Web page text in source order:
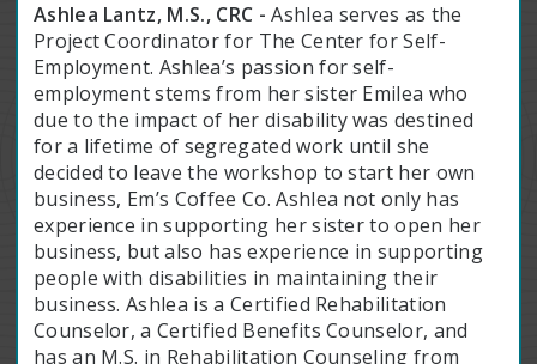
Ashlea Lantz, M.S., CRC -Ashlea serves as the
Project Coordinator for The Center for Self-
Employment. Ashlea’s passion for self-
employment stems from her sister Emilea who
due to the impact of her disability was destined
for a lifetime of segregated work until she
decided to leave the workshop to start her own
business, Em’s Coffee Co. Ashlea not only has
experience in supporting her sister to open her
business, but also has experience in supporting
people with disabilities in maintaining their
business. Ashlea is a Certified Rehabilitation
Counselor, a Certified Benefits Counselor, and
has an M.S. in Rehabilitation Counseling from